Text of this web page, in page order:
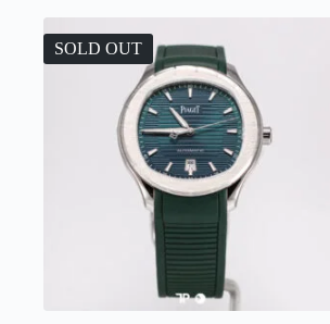
SOLD OUT